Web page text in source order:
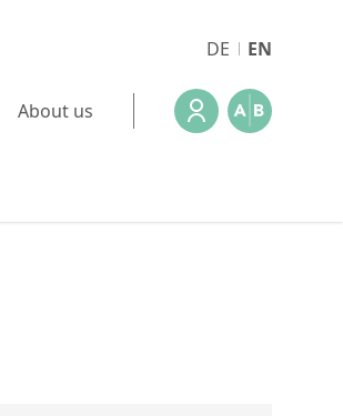
DE EN
About us